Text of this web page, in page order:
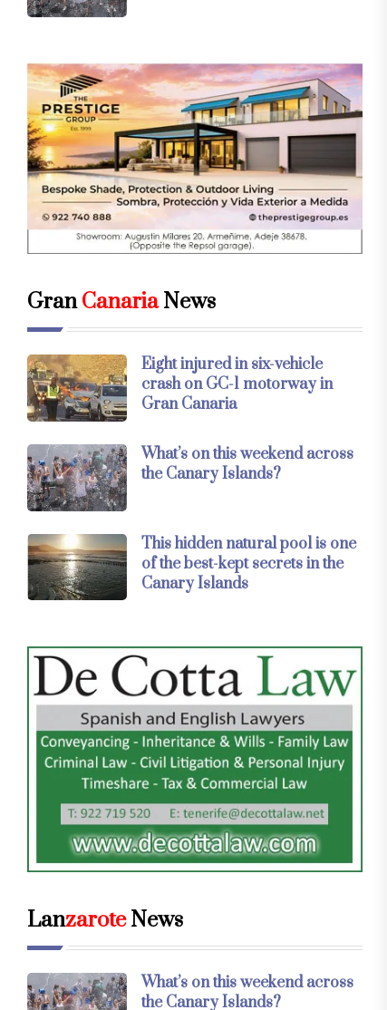
GranCanariaNews
Eight injured in six-vehicle
crash on GC-1 motorway in
Gran Canaria
What’s on this weekend across
the Canary Islands?
This hidden natural pool is one
of the best-kept secrets in the
Canary Islands
LanzaroteNews
What’s on this weekend across
the Canary Islands?